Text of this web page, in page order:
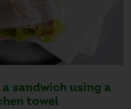
sandwich using a
towel